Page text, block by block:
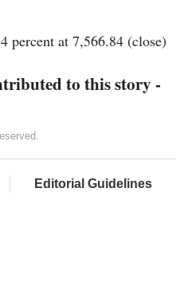
percent at 7,566.84 (close)
to this story -
Editorial Guidelines